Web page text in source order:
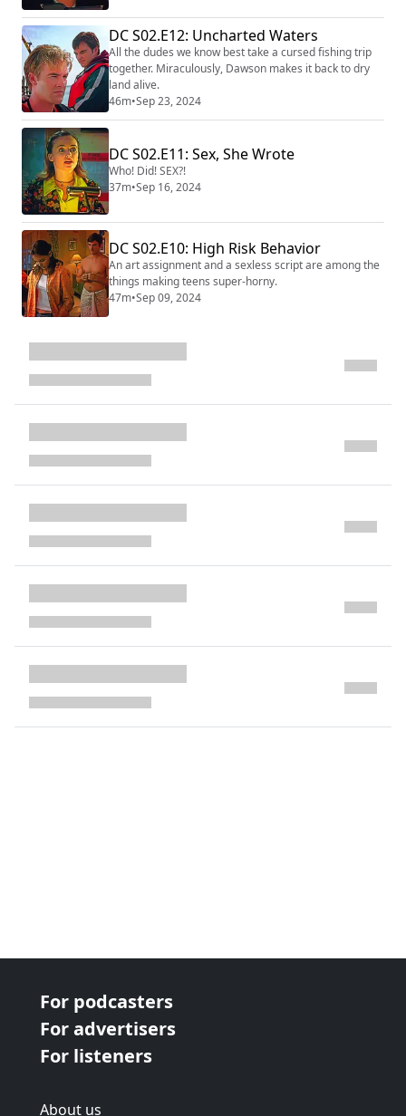
DC S02.E12: Uncharted Waters
All the dudes we know best take a cursed fishing trip
together. Miraculously, Dawson makes it back to dry
land alive.
46m•Sep 23, 2024
DC S02.E11: Sex, She Wrote
Who! Did! SEX?!
37m•Sep 16, 2024
DC S02.E10: High Risk Behavior
An art assignment and a sexless script are among the
things making teens super-horny.
47m•Sep 09, 2024
For podcasters
For advertisers
For listeners
About us